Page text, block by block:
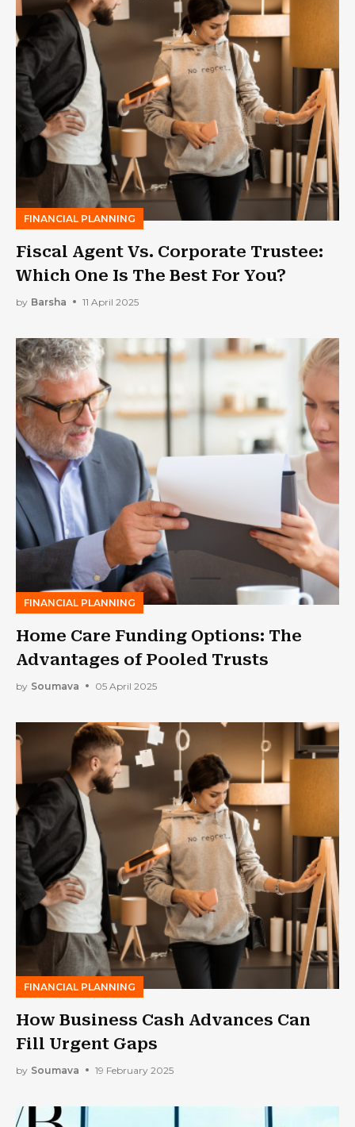
FINANCIAL PLANNING
Fiscal Agent Vs. Corporate Trustee:
Which One Is The Best For You?
by Barsha 11 April 2025
FINANCIAL PLANNING
Home Care Funding Options: The
Advantages of Pooled Trusts
by Soumava 05 April 2025
FINANCIAL PLANNING
How Business Cash Advances Can
Fill Urgent Gaps
by Soumava 19 February 2025